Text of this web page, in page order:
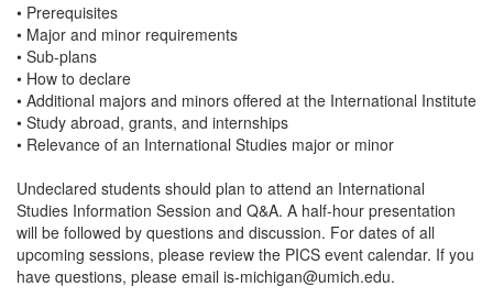
• Prerequisites
• Major and minor requirements
• Sub-plans
• How to declare
• Additional majors and minors offered at the International Institute
• Study abroad, grants, and internships
• Relevance of an International Studies major or minor
Undeclared students should plan to attend an International
Studies Information Session and Q&A. A half-hour presentation
will be followed by questions and discussion. For dates of all
upcoming sessions, please review the PICS event calendar. If you
have questions, please email is-michigan@umich.edu.